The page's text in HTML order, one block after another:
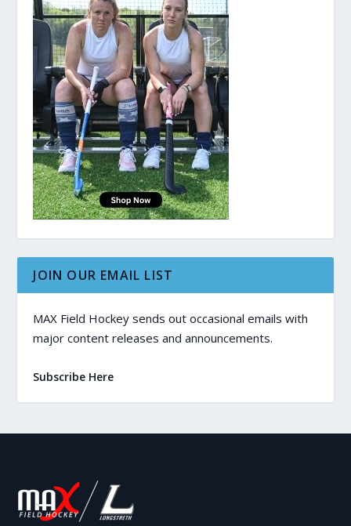
JOIN OUR EMAIL LIST
MAX Field Hockey sends out occasional emails with
major content releases and announcements.
Subscribe Here